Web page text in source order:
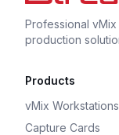
Professional
production
Products
vMix Workstations
Capture Cards